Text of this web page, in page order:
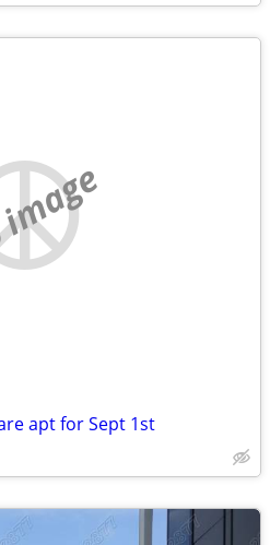
apt for Sept 1st